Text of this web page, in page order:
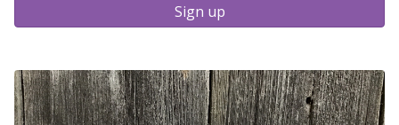
Sign up